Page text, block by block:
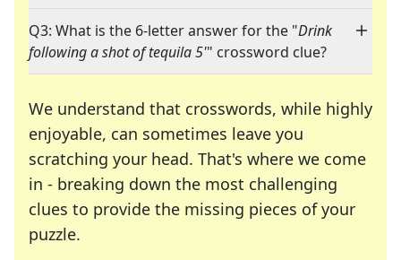
Q3: What is the 6-letter answer for the "Drink
following a shot of tequila 5'" crossword clue?
We understand that crosswords, while highly
enjoyable, can sometimes leave you
scratching your head. That's where we come
in - breaking down the most challenging
clues to provide the missing pieces of your
puzzle.